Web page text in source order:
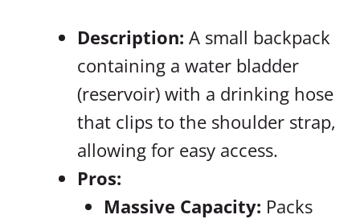
Description: A small backpack
containing a water bladder
(reservoir) with a drinking hose
that clips to the shoulder strap,
allowing for easy access.
Pros:
Massive Capacity: Packs